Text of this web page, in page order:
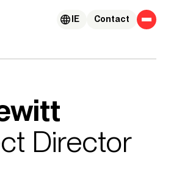
Contact
IE
Director